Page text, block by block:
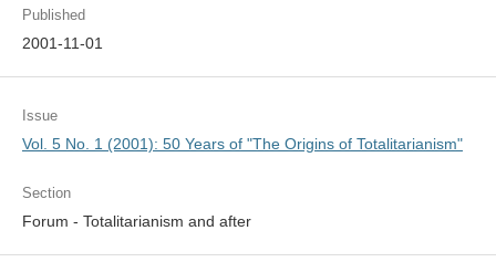
Published
2001-11-01
Issue
Vol. 5 No. 1 (2001): 50 Years of "The Origins of Totalitarianism"
Section
Forum - Totalitarianism and after